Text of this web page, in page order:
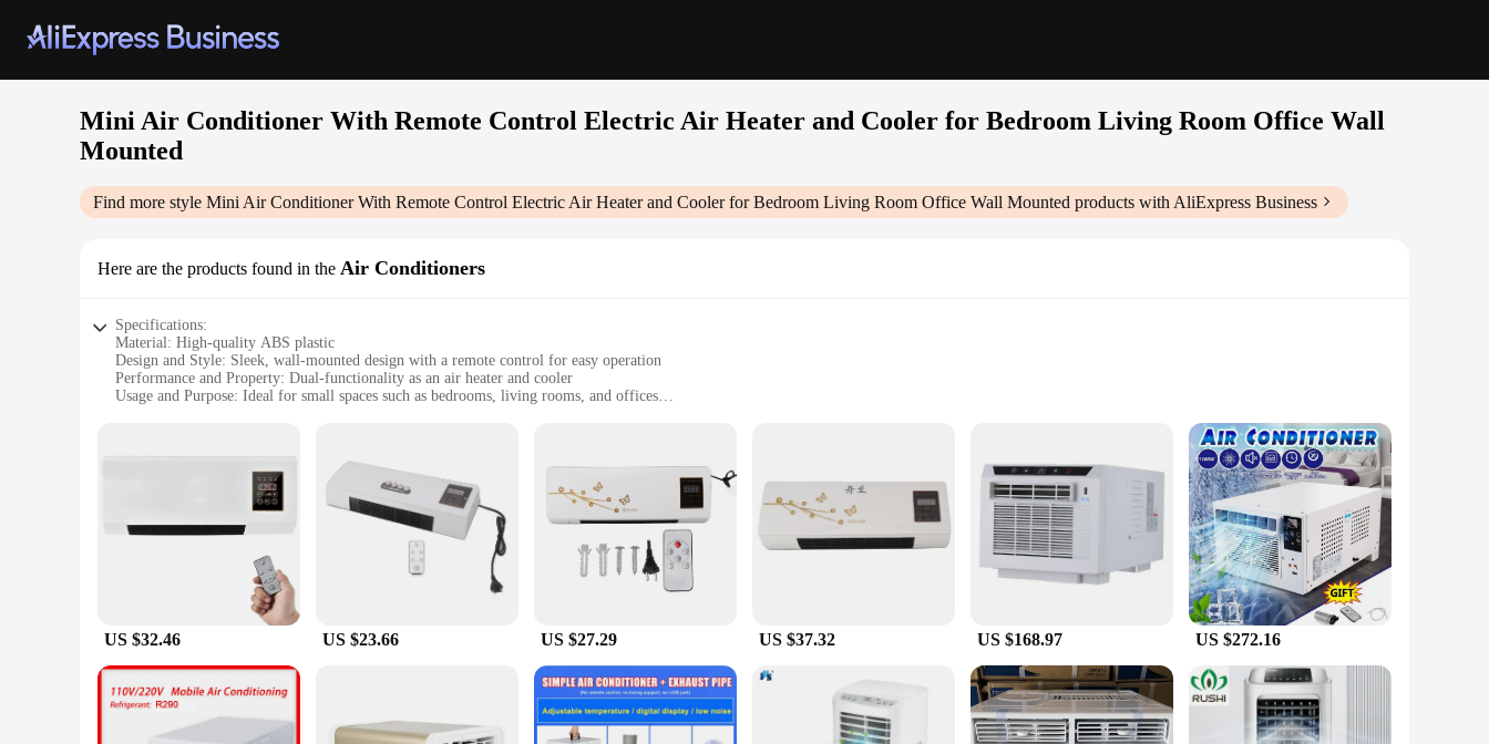
Mini Air Conditioner With Remote Control Electric Air Heater and Cooler for Bedroom Living Room Office Wall
Mounted
Find more style Mini Air Conditioner With Remote Control Electric Air Heater and Cooler for Bedroom Living Room Office Wall Mounted products with AliExpress Business
Here are the products found in the Air Conditioners
Specifications:
Material: High-quality ABS plastic
Design and Style: Sleek, wall-mounted design with a remote control for easy operation
Performance and Property: Dual-functionality as an air heater and cooler
Usage and Purpose: Ideal for small spaces such as bedrooms, living rooms, and offices
**Efficient Cooling and Heating**
The Mini Air Conditioner With Remote Control Electric Air Heater and Cooler is a remarkable innovation in home comfort. This compact unit is engineered to provide both cooling and heating
functions, making it a versatile addition to any space. Whether you're looking to beat the summer heat or warm up during the colder months, this air conditioner is your go-to solution. The remote
control feature ensures that you can adjust the temperature from the comfort of your bed or sofa, adding convenience to your daily routine.
**Seamless Installation and Design**
The wall-mounted design of this air conditioner not only saves valuable floor space but also adds a sleek, modern aesthetic to your room. The high-quality ABS plastic material ensures durability and
longevity, while the compact size makes it an unobtrusive addition to any interior. The lightweight nature of the unit allows for easy installation, and the remote control further simplifies the operation,
making it a hassle-free choice for anyone looking to enhance their living or working environment.
**Ideal for Various Settings**
Whether you're looking to cool down a small office, heat up a cozy bedroom, or maintain a comfortable temperature in a living room, this air conditioner is designed to meet your needs. Its adaptive
nature makes it suitable for a wide range of scenarios, from personal spaces to small businesses. As a wholesale product, it's an excellent choice for vendors and suppliers looking to offer a reliable and
versatile solution to their customers. The sets are available for sale, making it an accessible option for anyone looking to upgrade their home or office comfort.
US $32.46 US $23.66 US $27.29 US $37.32 US $168.97 US $272.16